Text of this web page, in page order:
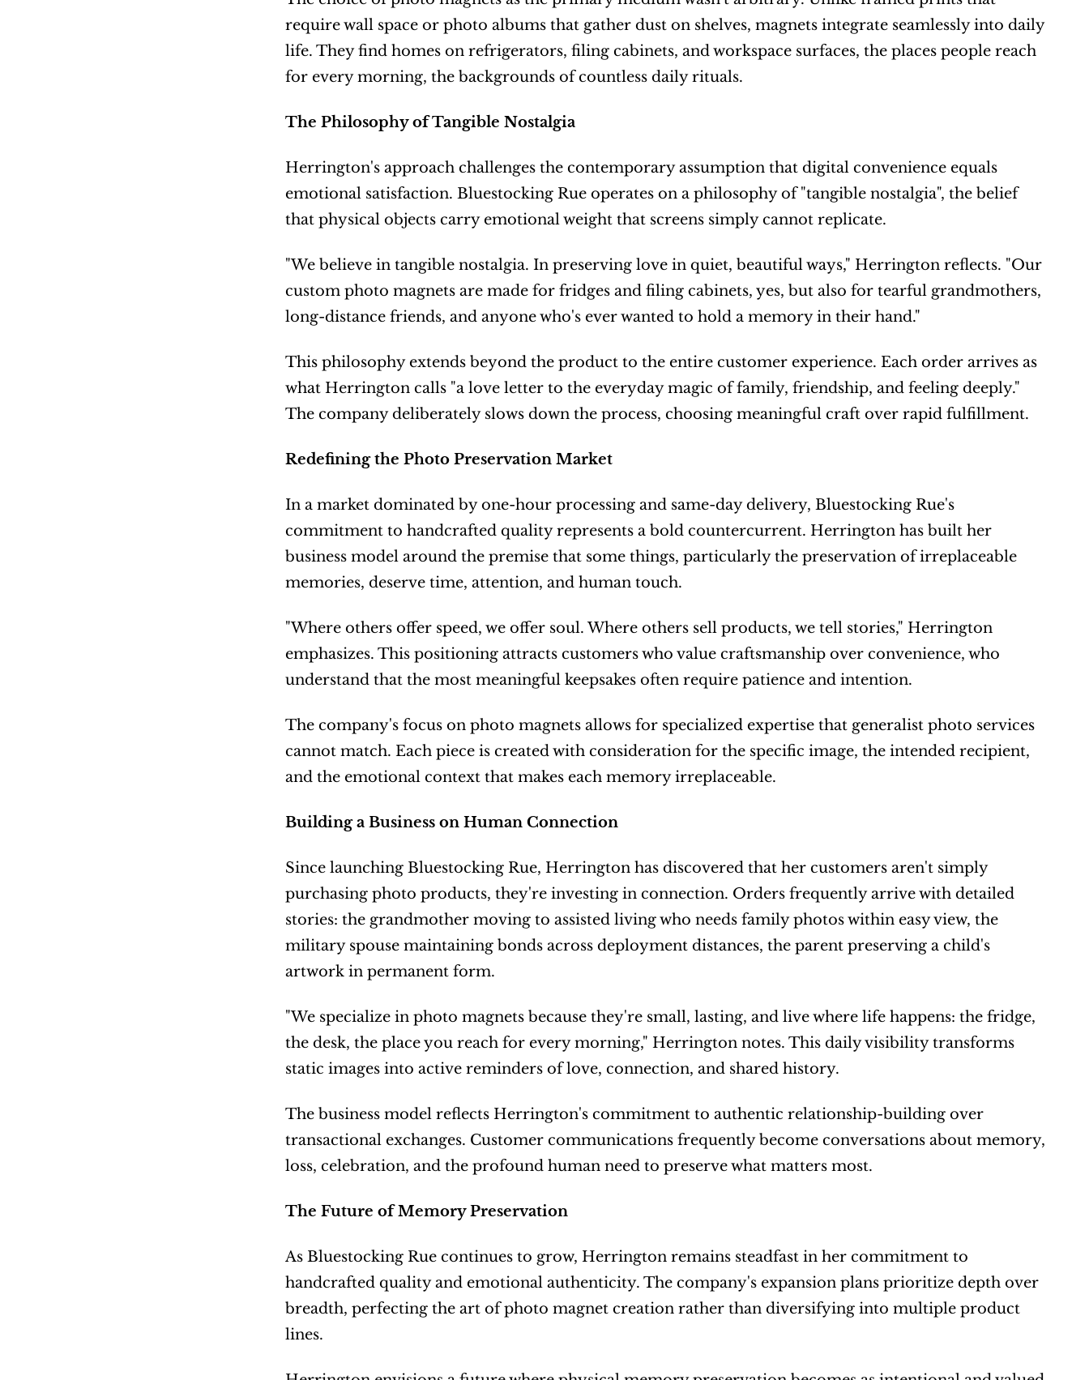
require wall space or photo albums that gather dust on shelves, magnets integrate seamlessly into daily
life. They find homes on refrigerators, filing cabinets, and workspace surfaces, the places people reach
for every morning, the backgrounds of countless daily rituals.
The Philosophy of Tangible Nostalgia
Herrington's approach challenges the contemporary assumption that digital convenience equals
emotional satisfaction. Bluestocking Rue operates on a philosophy of "tangible nostalgia", the belief
that physical objects carry emotional weight that screens simply cannot replicate.
"We believe in tangible nostalgia. In preserving love in quiet, beautiful ways," Herrington reflects. "Our
custom photo magnets are made for fridges and filing cabinets, yes, but also for tearful grandmothers,
long-distance friends, and anyone who's ever wanted to hold a memory in their hand."
This philosophy extends beyond the product to the entire customer experience. Each order arrives as
what Herrington calls "a love letter to the everyday magic of family, friendship, and feeling deeply."
The company deliberately slows down the process, choosing meaningful craft over rapid fulfillment.
Redefining the Photo Preservation Market
In a market dominated by one-hour processing and same-day delivery, Bluestocking Rue's
commitment to handcrafted quality represents a bold countercurrent. Herrington has built her
business model around the premise that some things, particularly the preservation of irreplaceable
memories, deserve time, attention, and human touch.
"Where others offer speed, we offer soul. Where others sell products, we tell stories," Herrington
emphasizes. This positioning attracts customers who value craftsmanship over convenience, who
understand that the most meaningful keepsakes often require patience and intention.
The company's focus on photo magnets allows for specialized expertise that generalist photo services
cannot match. Each piece is created with consideration for the specific image, the intended recipient,
and the emotional context that makes each memory irreplaceable.
Building a Business on Human Connection
Since launching Bluestocking Rue, Herrington has discovered that her customers aren't simply
purchasing photo products, they're investing in connection. Orders frequently arrive with detailed
stories: the grandmother moving to assisted living who needs family photos within easy view, the
military spouse maintaining bonds across deployment distances, the parent preserving a child's
artwork in permanent form.
"We specialize in photo magnets because they're small, lasting, and live where life happens: the fridge,
the desk, the place you reach for every morning," Herrington notes. This daily visibility transforms
static images into active reminders of love, connection, and shared history.
The business model reflects Herrington's commitment to authentic relationship-building over
transactional exchanges. Customer communications frequently become conversations about memory,
loss, celebration, and the profound human need to preserve what matters most.
The Future of Memory Preservation
As Bluestocking Rue continues to grow, Herrington remains steadfast in her commitment to
handcrafted quality and emotional authenticity. The company's expansion plans prioritize depth over
breadth, perfecting the art of photo magnet creation rather than diversifying into multiple product
lines.